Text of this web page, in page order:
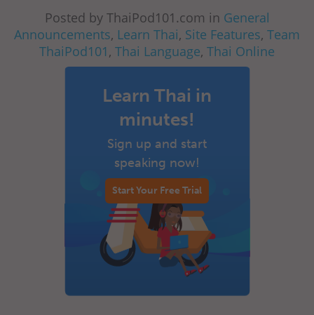
Posted by ThaiPod101.com in General
Announcements, Learn Thai, Site Features, Team
ThaiPod101 , Thai Language, Thai Online
Learn Thai in
minutes!
Sign up and start
speaking now!
Start Your Free Trial